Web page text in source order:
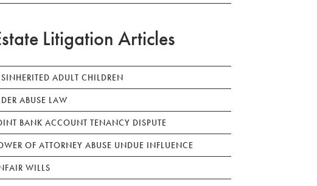
Litigation Articles
ADULT CHILDREN
ABUSE LAW
BANK ACCOUNT TENANCY DISPUTE
OF ATTORNEY ABUSE UNDUE INFLUENCE
WILLS